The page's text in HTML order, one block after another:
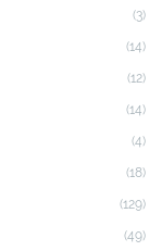
(3)
(14)
(12)
(14)
(4)
(18)
(129)
(49)